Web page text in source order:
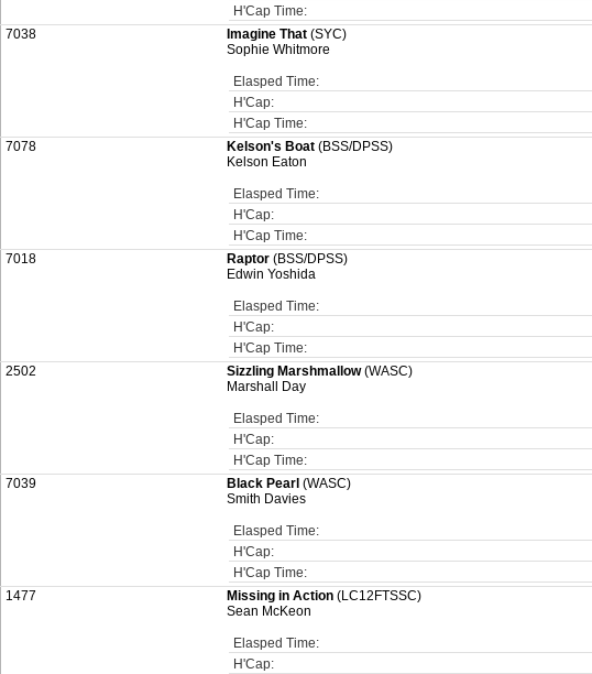
H'Cap Time:
7038 Imagine That (SYC)
Sophie Whitmore
Elasped Time:
H'Cap:
H'Cap Time:
7078 Kelson's Boat (BSS/DPSS)
Kelson Eaton
Elasped Time:
H'Cap:
H'Cap Time:
7018 Raptor (BSS/DPSS)
Edwin Yoshida
Elasped Time:
H'Cap:
H'Cap Time:
2502 Sizzling Marshmallow(WASC)
Marshall Day
Elasped Time:
H'Cap:
H'Cap Time:
7039 Black Pearl (WASC)
Smith Davies
Elasped Time:
H'Cap:
H'Cap Time:
1477 Missing in Action (LC12FTSSC)
Sean McKeon
Elasped Time:
H'Cap: